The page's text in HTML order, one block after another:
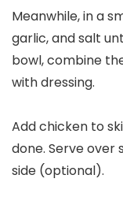
Meanwhile, in a
garlic, and salt
bowl, combine
with dressing.
Add chicken to
done. Serve over
side (optional).